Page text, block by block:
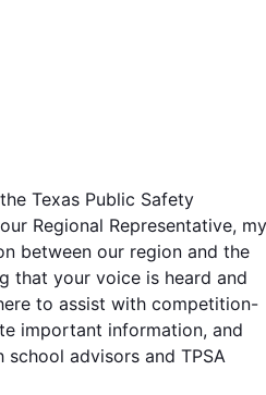
Texas Public Safety
Regional Representative, my
between our region and the
that your voice is heard and
to assist with competition-
important information, and
advisors and TPSA